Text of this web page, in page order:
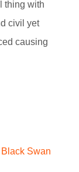
thing with
civil yet
causing
Swan